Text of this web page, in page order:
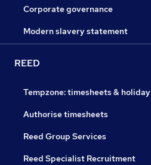
Corporate governance
Modern slavery statement
REED
Tempzone: timesheets & holiday
Authorise timesheets
Reed Group Services
Reed Specialist Recruitment